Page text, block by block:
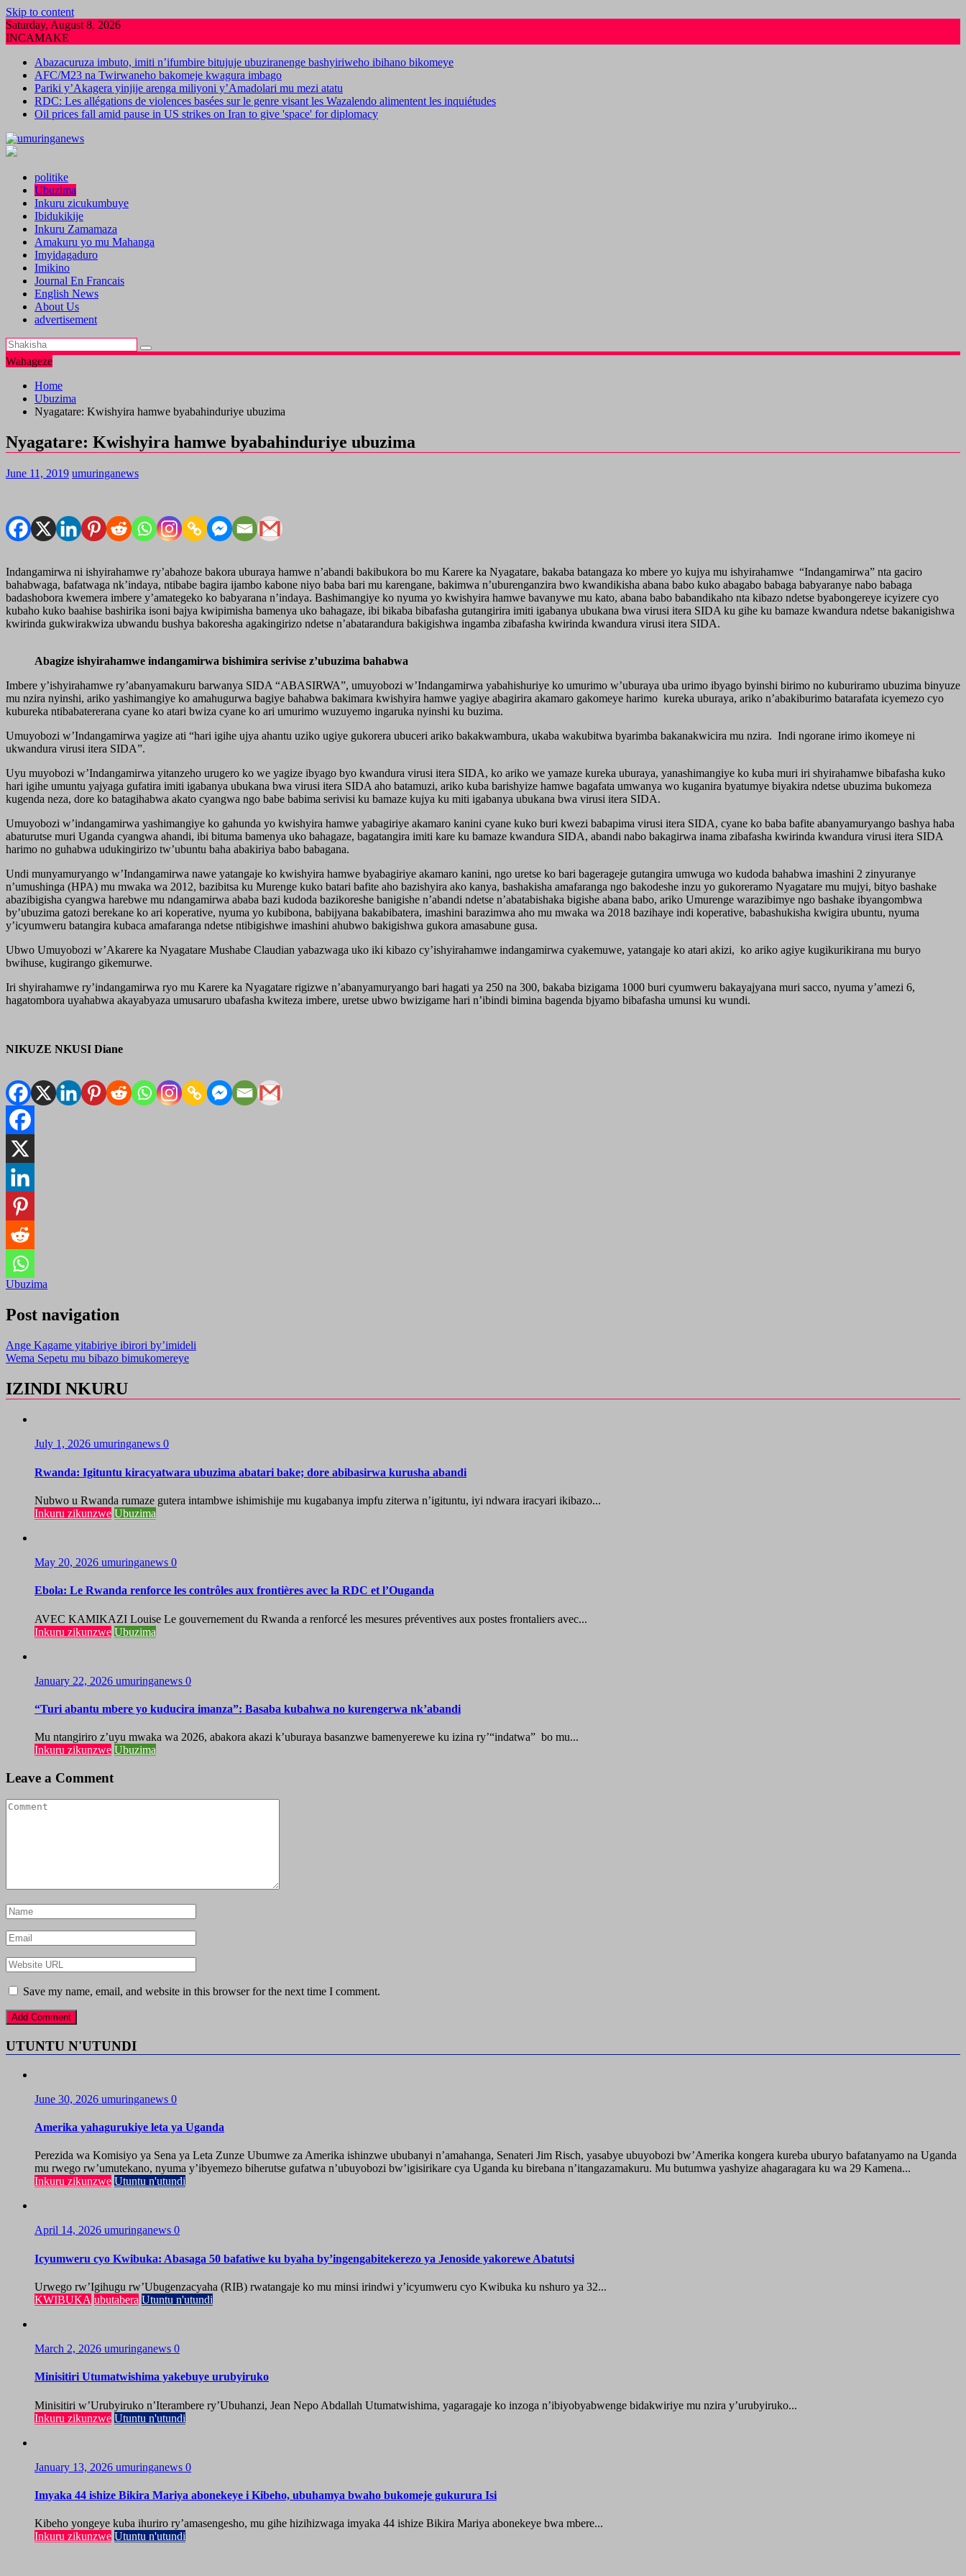
Skip to content
Saturday, August 8, 2026
INCAMAKE
Abazacuruza imbuto, imiti n’ifumbire bitujuje ubuziranenge bashyiriweho ibihano bikomeye
AFC/M23 na Twirwaneho bakomeje kwagura imbago
Pariki y’Akagera yinjije arenga miliyoni y’Amadolari mu mezi atatu
RDC: Les allégations de violences basées sur le genre visant les Wazalendo alimentent les inquiétudes
Oil prices fall amid pause in US strikes on Iran to give 'space' for diplomacy
politike
Ubuzima
Inkuru zicukumbuye
Ibidukikije
Inkuru Zamamaza
Amakuru yo mu Mahanga
Imyidagaduro
Imikino
Journal En Francais
English News
About Us
advertisement
Wahageze
Home
Ubuzima
Nyagatare: Kwishyira hamwe byabahinduriye ubuzima
Nyagatare: Kwishyira hamwe byabahinduriye ubuzima
June 11, 2019 umuringanews
Indangamirwa ni ishyirahamwe ry’abahoze bakora uburaya hamwe n’abandi bakibukora bo mu Karere ka Nyagatare, bakaba batangaza ko mbere yo kujya mu ishyirahamwe “Indangamirwa” nta gaciro
bahabwaga, bafatwaga nk’indaya, ntibabe bagira ijambo kabone niyo baba bari mu karengane, bakimwa n’uburenganzira bwo kwandikisha abana babo kuko abagabo babaga babyaranye nabo babaga
badashobora kwemera imbere y’amategeko ko babyarana n’indaya. Bashimangiye ko nyuma yo kwishyira hamwe bavanywe mu kato, abana babo babandikaho nta kibazo ndetse byabongereye icyizere cyo
kubaho kuko baahise bashirika isoni bajya kwipimisha bamenya uko bahagaze, ibi bikaba bibafasha gutangirira imiti igabanya ubukana bwa virusi itera SIDA ku gihe ku bamaze kwandura ndetse bakanigishwa
kwirinda gukwirakwiza ubwandu bushya bakoresha agakingirizo ndetse n’abatarandura bakigishwa ingamba zibafasha kwirinda kwandura virusi itera SIDA.
Abagize ishyirahamwe indangamirwa bishimira serivise z’ubuzima bahabwa
Imbere y’ishyirahamwe ry’abanyamakuru barwanya SIDA “ABASIRWA”, umuyobozi w’Indangamirwa yabahishuriye ko umurimo w’uburaya uba urimo ibyago byinshi birimo no kuburiramo ubuzima binyuze
mu nzira nyinshi, ariko yashimangiye ko amahugurwa bagiye bahabwa bakimara kwishyira hamwe yagiye abagirira akamaro gakomeye harimo kureka uburaya, ariko n’abakiburimo batarafata icyemezo cyo
kubureka ntibabatererana cyane ko atari bwiza cyane ko ari umurimo wuzuyemo ingaruka nyinshi ku buzima.
Umuyobozi w’Indangamirwa yagize ati “hari igihe ujya ahantu uziko ugiye gukorera ubuceri ariko bakakwambura, ukaba wakubitwa byarimba bakanakwicira mu nzira. Indi ngorane irimo ikomeye ni
ukwandura virusi itera SIDA”.
Uyu muyobozi w’Indangamirwa yitanzeho urugero ko we yagize ibyago byo kwandura virusi itera SIDA, ko ariko we yamaze kureka uburaya, yanashimangiye ko kuba muri iri shyirahamwe bibafasha kuko
hari igihe umuntu yajyaga gufatira imiti igabanya ubukana bwa virusi itera SIDA aho batamuzi, ariko kuba barishyize hamwe bagafata umwanya wo kuganira byatumye biyakira ndetse ubuzima bukomeza
kugenda neza, dore ko batagihabwa akato cyangwa ngo babe babima serivisi ku bamaze kujya ku miti igabanya ubukana bwa virusi itera SIDA.
Umuyobozi w’indangamirwa yashimangiye ko gahunda yo kwishyira hamwe yabagiriye akamaro kanini cyane kuko buri kwezi babapima virusi itera SIDA, cyane ko baba bafite abanyamuryango bashya haba
abaturutse muri Uganda cyangwa ahandi, ibi bituma bamenya uko bahagaze, bagatangira imiti kare ku bamaze kwandura SIDA, abandi nabo bakagirwa inama zibafasha kwirinda kwandura virusi itera SIDA
harimo no guhabwa udukingirizo tw’ubuntu baha abakiriya babo babagana.
Undi munyamuryango w’Indangamirwa nawe yatangaje ko kwishyira hamwe byabagiriye akamaro kanini, ngo uretse ko bari bagerageje gutangira umwuga wo kudoda bahabwa imashini 2 zinyuranye
n’umushinga (HPA) mu mwaka wa 2012, bazibitsa ku Murenge kuko batari bafite aho bazishyira ako kanya, bashakisha amafaranga ngo bakodeshe inzu yo gukoreramo Nyagatare mu mujyi, bityo bashake
abazibigisha cyangwa harebwe mu ndangamirwa ababa bazi kudoda bazikoreshe banigishe n’abandi ndetse n’abatabishaka bigishe abana babo, ariko Umurenge warazibimye ngo bashake ibyangombwa
by’ubuzima gatozi berekane ko ari koperative, nyuma yo kubibona, babijyana bakabibatera, imashini barazimwa aho mu mwaka wa 2018 bazihaye indi koperative, babashukisha kwigira ubuntu, nyuma
y’icyumweru batangira kubaca amafaranga ndetse ntibigishwe imashini ahubwo bakigishwa gukora amasabune gusa.
Ubwo Umuyobozi w’Akarere ka Nyagatare Mushabe Claudian yabazwaga uko iki kibazo cy’ishyirahamwe indangamirwa cyakemuwe, yatangaje ko atari akizi, ko ariko agiye kugikurikirana mu buryo
bwihuse, kugirango gikemurwe.
Iri shyirahamwe ry’indangamirwa ryo mu Karere ka Nyagatare rigizwe n’abanyamuryango bari hagati ya 250 na 300, bakaba bizigama 1000 buri cyumweru bakayajyana muri sacco, nyuma y’amezi 6,
hagatombora uyahabwa akayabyaza umusaruro ubafasha kwiteza imbere, uretse ubwo bwizigame hari n’ibindi bimina bagenda bjyamo bibafasha umunsi ku wundi.
NIKUZE NKUSI Diane
Ubuzima
Post navigation
Ange Kagame yitabiriye ibirori by’imideli
Wema Sepetu mu bibazo bimukomereye
IZINDI NKURU
July 1, 2026 umuringanews 0
Rwanda: Igituntu kiracyatwara ubuzima abatari bake; dore abibasirwa kurusha abandi
Nubwo u Rwanda rumaze gutera intambwe ishimishije mu kugabanya impfu ziterwa n’igituntu, iyi ndwara iracyari ikibazo...
Inkuru zikunzwe Ubuzima
May 20, 2026 umuringanews 0
Ebola: Le Rwanda renforce les contrôles aux frontières avec la RDC et l’Ouganda
AVEC KAMIKAZI Louise Le gouvernement du Rwanda a renforcé les mesures préventives aux postes frontaliers avec...
Inkuru zikunzwe Ubuzima
January 22, 2026 umuringanews 0
“Turi abantu mbere yo kuducira imanza”: Basaba kubahwa no kurengerwa nk’abandi
Mu ntangiriro z’uyu mwaka wa 2026, abakora akazi k’uburaya basanzwe bamenyerewe ku izina ry’“indatwa” bo mu...
Inkuru zikunzwe Ubuzima
Leave a Comment
Save my name, email, and website in this browser for the next time I comment.
UTUNTU N'UTUNDI
June 30, 2026 umuringanews 0
Amerika yahagurukiye leta ya Uganda
Perezida wa Komisiyo ya Sena ya Leta Zunze Ubumwe za Amerika ishinzwe ububanyi n’amahanga, Senateri Jim Risch, yasabye ubuyobozi bw’Amerika kongera kureba uburyo bafatanyamo na Uganda
mu rwego rw’umutekano, nyuma y’ibyemezo biherutse gufatwa n’ubuyobozi bw’igisirikare cya Uganda ku birebana n’itangazamakuru. Mu butumwa yashyize ahagaragara ku wa 29 Kamena...
Inkuru zikunzwe Utuntu n'utundi
April 14, 2026 umuringanews 0
Icyumweru cyo Kwibuka: Abasaga 50 bafatiwe ku byaha by’ingengabitekerezo ya Jenoside yakorewe Abatutsi
Urwego rw’Igihugu rw’Ubugenzacyaha (RIB) rwatangaje ko mu minsi irindwi y’icyumweru cyo Kwibuka ku nshuro ya 32...
KWIBUKA ubutabera Utuntu n'utundi
March 2, 2026 umuringanews 0
Minisitiri Utumatwishima yakebuye urubyiruko
Minisitiri w’Urubyiruko n’Iterambere ry’Ubuhanzi, Jean Nepo Abdallah Utumatwishima, yagaragaje ko inzoga n’ibiyobyabwenge bidakwiriye mu nzira y’urubyiruko...
Inkuru zikunzwe Utuntu n'utundi
January 13, 2026 umuringanews 0
Imyaka 44 ishize Bikira Mariya abonekeye i Kibeho, ubuhamya bwaho bukomeje gukurura Isi
Kibeho yongeye kuba ihuriro ry’amasengesho, mu gihe hizihizwaga imyaka 44 ishize Bikira Mariya abonekeye bwa mbere...
Inkuru zikunzwe Utuntu n'utundi